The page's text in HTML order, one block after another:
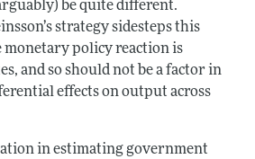
be quite different.
strategy sidesteps this
monetary policy reaction is
and so should not be a factor in
effects on output across
in estimating government